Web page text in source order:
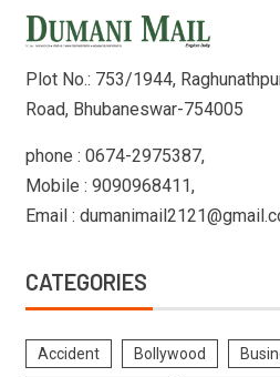
Plot No.: 753/1944,
Road, Bhubaneswar-754005
phone : 0674-2975387,
Mobile : 9090968411,
Email :
CATEGORIES
Accident Bollywood